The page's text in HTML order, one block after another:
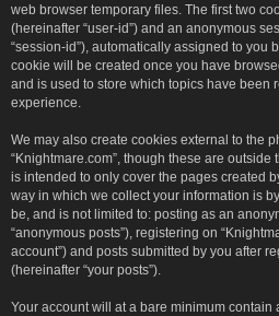
web browser temporary files. The first two
(hereinafter “user-id”) and an anonymous
“session-id”), automatically assigned to you
cookie will be created once you have
and is used to store which topics have been
experience.
We may also create cookies external to the
“Knightmare.com”, though these are
is intended to only cover the pages created
way in which we collect your information is
be, and is not limited to: posting as an
“anonymous posts”), registering on
account”) and posts submitted by you after
(hereinafter “your posts”).
Your account will at a bare minimum